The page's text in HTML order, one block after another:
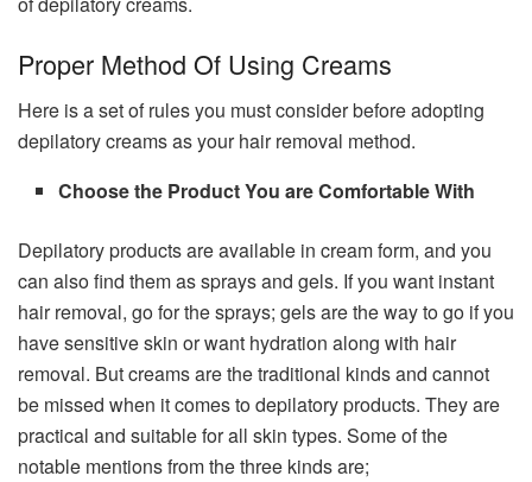
Proper Method Of Using Creams
Here is a set of rules you must consider before adopting
depilatory creams as your hair removal method.
Choose the Product You are Comfortable With
Depilatory products are available in cream form, and you
can also find them as sprays and gels. If you want instant
hair removal, go for the sprays; gels are the way to go if you
have sensitive skin or want hydration along with hair
removal. But creams are the traditional kinds and cannot
be missed when it comes to depilatory products. They are
practical and suitable for all skin types. Some of the
notable mentions from the three kinds are;